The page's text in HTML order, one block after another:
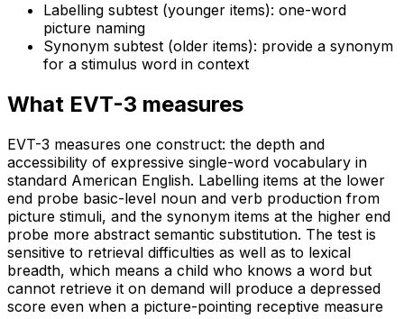
Labelling subtest (younger items): one-word
picture naming
Synonym subtest (older items): provide a synonym
for a stimulus word in context
What EVT-3 measures
EVT-3 measures one construct: the depth and
accessibility of expressive single-word vocabulary in
standard American English. Labelling items at the lower
end probe basic-level noun and verb production from
picture stimuli, and the synonym items at the higher end
probe more abstract semantic substitution. The test is
sensitive to retrieval difficulties as well as to lexical
breadth, which means a child who knows a word but
cannot retrieve it on demand will produce a depressed
score even when a picture-pointing receptive measure